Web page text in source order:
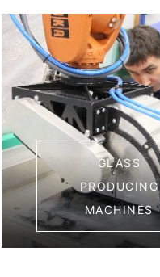
GLASS
PRODUCING
MACHINES